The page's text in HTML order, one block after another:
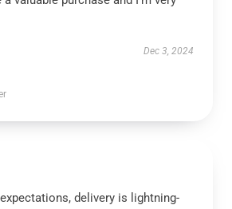
Dec 3, 2024
delivery is lightning-